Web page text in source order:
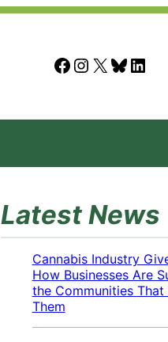
Facebook Instagram X Bluesky LinkedIn
Latest News
Cannabis Industry
How Businesses Are
the Communities
Them